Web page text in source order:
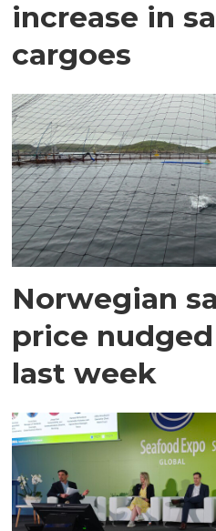
increase in
cargoes
Norwegian
price
last week